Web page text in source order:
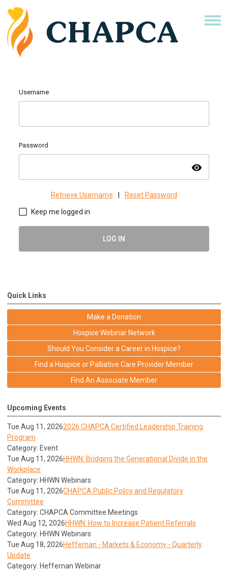
Username
Password
visibility
Retrieve Username Reset Password
Keep me logged in
LOG IN
Quick Links
Make a Donation
Hospice Webinar Network
Should You Consider a Career in Hospice?
Find a Hospice or Palliative Care Provider Member
Find An Associate Member
Upcoming Events
Tue Aug 11, 20262026 CHAPCA Certified Leadership Training
Program
Category: Event
Tue Aug 11, 2026HHWN: Bridging the Generational Divide in the
Workplace
Category: HHWN Webinars
Tue Aug 11, 2026CHAPCA Public Policy and Regulatory
Committee
Category: CHAPCA Committee Meetings
Wed Aug 12, 2026HHWN: How to Increase Patient Referrals
Category: HHWN Webinars
Tue Aug 18, 2026Heffernan - Markets & Economy - Quarterly
Update
Category: Heffernan Webinar